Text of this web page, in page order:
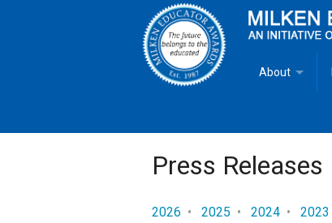
About
Press Releases
2026 • 2025 • 2024 • 2023